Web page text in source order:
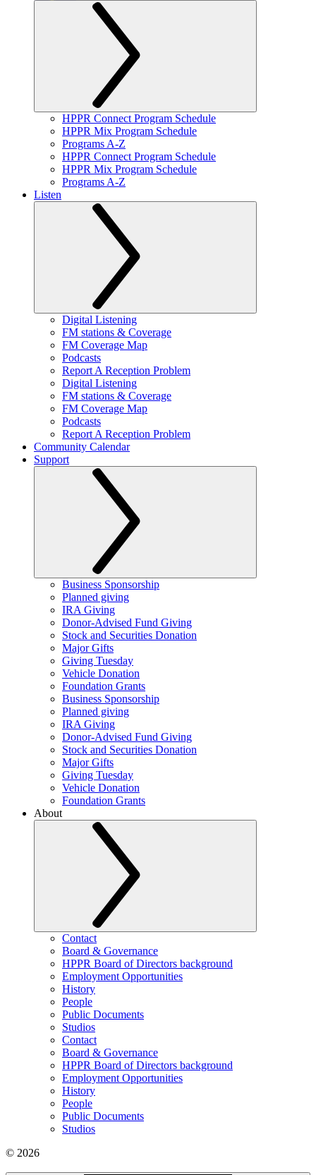
HPPR Connect Program Schedule
HPPR Mix Program Schedule
Programs A-Z
HPPR Connect Program Schedule
HPPR Mix Program Schedule
Programs A-Z
Listen
Digital Listening
FM stations & Coverage
FM Coverage Map
Podcasts
Report A Reception Problem
Digital Listening
FM stations & Coverage
FM Coverage Map
Podcasts
Report A Reception Problem
Community Calendar
Support
Business Sponsorship
Planned giving
IRA Giving
Donor-Advised Fund Giving
Stock and Securities Donation
Major Gifts
Giving Tuesday
Vehicle Donation
Foundation Grants
Business Sponsorship
Planned giving
IRA Giving
Donor-Advised Fund Giving
Stock and Securities Donation
Major Gifts
Giving Tuesday
Vehicle Donation
Foundation Grants
About
Contact
Board & Governance
HPPR Board of Directors background
Employment Opportunities
History
People
Public Documents
Studios
Contact
Board & Governance
HPPR Board of Directors background
Employment Opportunities
History
People
Public Documents
Studios
© 2026